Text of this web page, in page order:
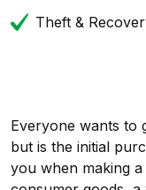
Theft &
Everyone wants to
but is the initial
you when making